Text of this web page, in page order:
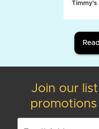
Timmy's
Join our